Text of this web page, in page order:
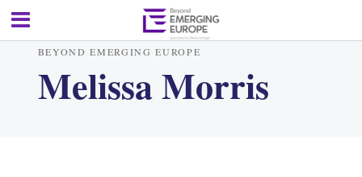
BEYOND EMERGING EUROPE
Melissa Morris